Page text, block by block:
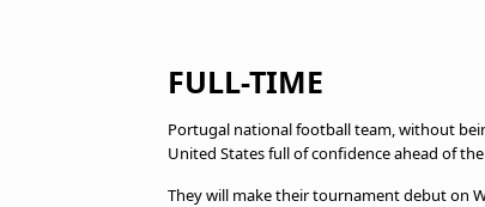
FULL-TIME
Portugal national football team, without
United States full of confidence ahead of the
They will make their tournament debut on